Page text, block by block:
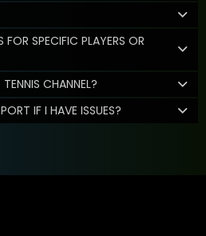
SPECIFIC PLAYERS OR
CHANNEL?
IF I HAVE ISSUES?